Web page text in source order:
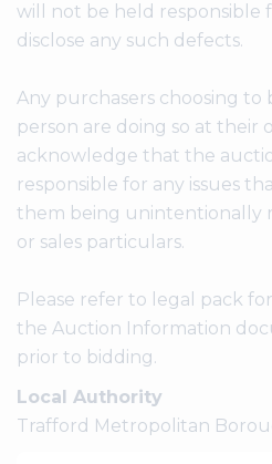
will not be held responsible
disclose any such defects.
Any purchasers choosing
person are doing so at their
acknowledge that the
responsible for any issues
them being unintentionally
or sales particulars.
Please refer to legal pack
the Auction Information
prior to bidding.
Local Authority
Trafford Metropolitan